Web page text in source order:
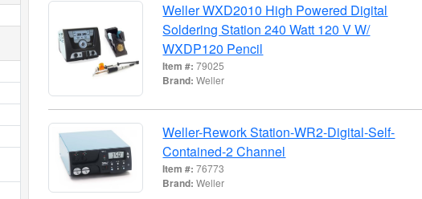
Weller WXD2010 High Powered Digital
Soldering Station 240 Watt 120 V W/
WXDP120 Pencil
Item #:79025
Brand:Weller
Weller-Rework Station-WR2-Digital-Self-
Contained-2 Channel
Item #:76773
Brand:Weller